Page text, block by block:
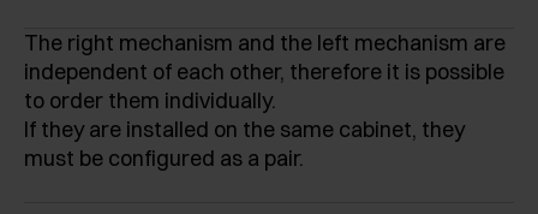
The right mechanism and the left mechanism are
independent of each other, therefore it is possible
to order them individually.
If they are installed on the same cabinet, they
must be configured as a pair.